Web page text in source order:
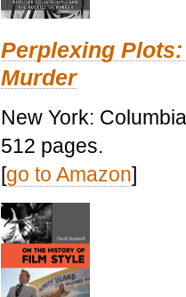
Perplexing
Murder
New York:
512 pages.
[go to Amazon]